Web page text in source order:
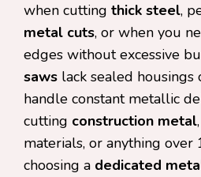
when cutting thick steel,
metal cuts, or when you
edges without excessive
saws lack sealed
handle constant metallic
cutting construction metal
materials, or anything over
choosing a dedicated